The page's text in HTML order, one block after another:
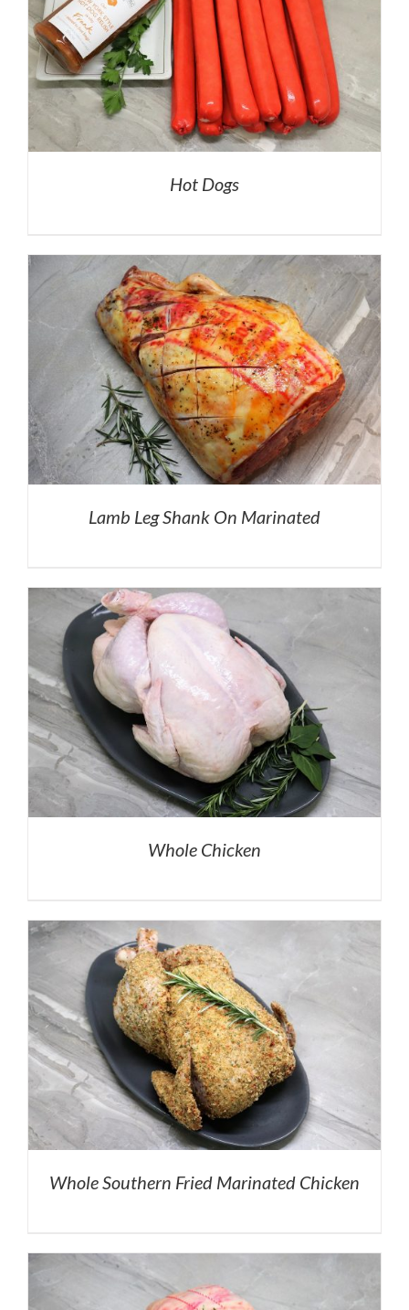
Hot Dogs
Lamb Leg Shank On Marinated
Whole Chicken
Whole Southern Fried Marinated Chicken